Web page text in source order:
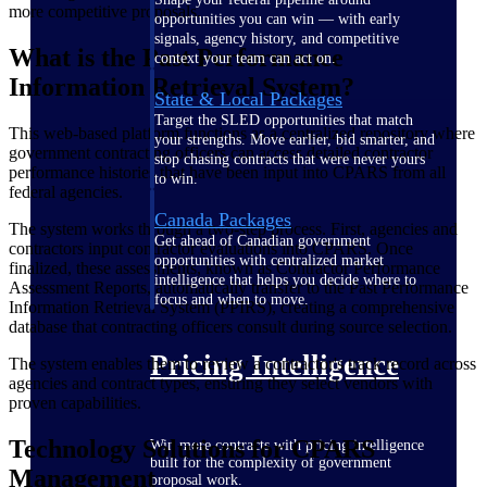
opportunities you can win — with early
signals, agency history, and competitive
context your team can act on.
State & Local Packages
Target the SLED opportunities that match
your strengths. Move earlier, bid smarter, and
stop chasing contracts that were never yours
to win.
Canada Packages
Get ahead of Canadian government
opportunities with centralized market
intelligence that helps you decide where to
focus and when to move.
Pricing Intelligence
Win more contracts with pricing intelligence
built for the complexity of government
proposal work.
more competitive proposals.
What is the Past Performance
Information Retrieval System?
This web-based platform functions as a centralized repository where
government contracting officers can access detailed contractor
performance histories that have been input into CPARS from all
federal agencies.
The system works through a two-step process. First, agencies and
contractors input contractor evaluations into CPARS. Once
finalized, these assessments, known as Contractor Performance
Assessment Reports, automatically transfer to the Past Performance
Information Retrieval System (PPIRS), creating a comprehensive
database that contracting officers consult during source selection.
The system enables them to review a contractor's track record across
agencies and contract types, ensuring they select vendors with
proven capabilities.
Technology Solutions for CPARS
Management